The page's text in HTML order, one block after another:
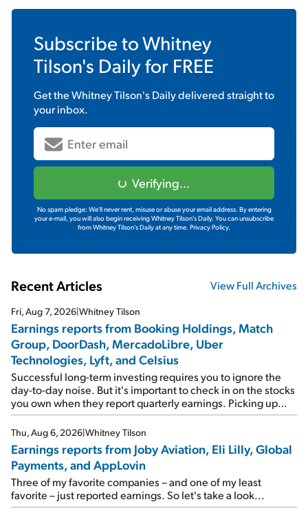
Subscribe toWhitney
Tilson's Dailyfor FREE
Get theWhitney Tilson's Dailydelivered straight to
your inbox.
Verifying...
No spam pledge: We'll never rent, misuse or abuse your email address. By entering
your e-mail, you will also begin receiving Whitney Tilson's Daily. You can unsubscribe
from Whitney Tilson's Daily at any time. Privacy Policy.
Recent Articles View Full Archives
Fri, Aug 7, 2026|Whitney Tilson
Earnings reports from Booking Holdings, Match
Group, DoorDash, MercadoLibre, Uber
Technologies, Lyft, and Celsius
Successful long-term investing requires you to ignore the
day-to-day noise. But it's important to check in on the stocks
you own when they report quarterly earnings. Picking up
where I left off yesterday, let's take a look at the earnings
reports of seven companies I've covered previously... 1)
Travel giant Booking Holdings (BKNG) reported solid
earnings on Tuesday. Revenues and adjusted net income
rose 8% year over year ("YOY"), both beating expectations.
As a result, the stock popped 6.6% on Wednesday. And it's
up 12% since I wrote favorably about Booking in my April 15
e-mail, when I concluded: Booking's […]
Thu, Aug 6, 2026|Whitney Tilson
Earnings reports from Joby Aviation, Eli Lilly, Global
Payments, and AppLovin
Three of my favorite companies – and one of my least
favorite – just reported earnings. So let's take a look...